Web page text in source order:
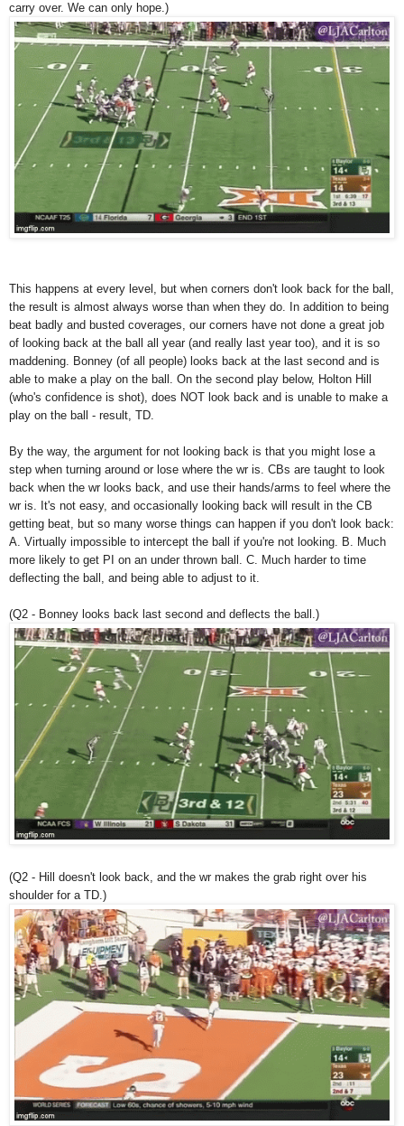
carry over. We can only hope.)
This happens at every level, but when corners don't look back for the ball,
the result is almost always worse than when they do. In addition to being
beat badly and busted coverages, our corners have not done a great job
of looking back at the ball all year (and really last year too), and it is so
maddening. Bonney (of all people) looks back at the last second and is
able to make a play on the ball. On the second play below, Holton Hill
(who's confidence is shot), does NOT look back and is unable to make a
play on the ball - result, TD.
By the way, the argument for not looking back is that you might lose a
step when turning around or lose where the wr is. CBs are taught to look
back when the wr looks back, and use their hands/arms to feel where the
wr is. It's not easy, and occasionally looking back will result in the CB
getting beat, but so many worse things can happen if you don't look back:
A. Virtually impossible to intercept the ball if you're not looking. B. Much
more likely to get PI on an under thrown ball. C. Much harder to time
deflecting the ball, and being able to adjust to it.
(Q2 - Bonney looks back last second and deflects the ball.)
(Q2 - Hill doesn't look back, and the wr makes the grab right over his
shoulder for a TD.)